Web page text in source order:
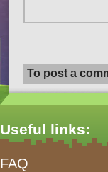
To post a
Useful links:
FAQ